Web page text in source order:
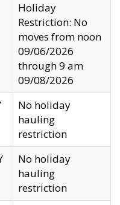
Holiday
Restriction: No
moves from noon
09/06/2026
through 9 am
09/08/2026
No holiday
hauling
restriction
No holiday
hauling
restriction